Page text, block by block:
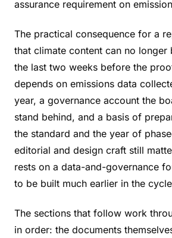
assurance requirement on
The practical consequence for a
that climate content can no longer
the last two weeks before the
depends on emissions data
year, a governance account the
stand behind, and a basis of
the standard and the year of
editorial and design craft still
rests on a data-and-governance
to be built much earlier in the
The sections that follow work
in order: the documents